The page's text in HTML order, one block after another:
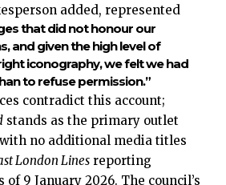
added, represented
that did not honour our
and given the high level of
iconography, we felt we had
to refuse permission.”
contradict this account;
stands as the primary outlet
no additional media titles
London Lines reporting
9 January 2026. The council’s